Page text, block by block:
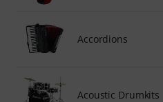
Accordions
Acoustic Drumkits